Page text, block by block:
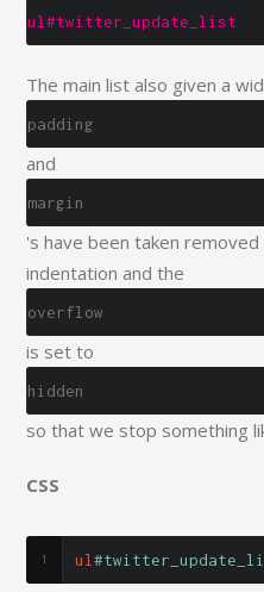
ul#twitter_update_list
The main list also given a
padding
and
margin
's have been taken
indentation and the
overflow
is set to
hidden
so that we stop something
CSS
ul